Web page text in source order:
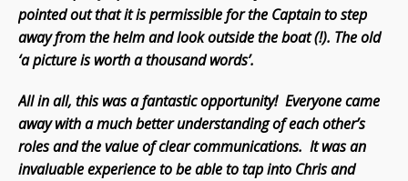
pointed out that it is permissible for the Captain to step
away from the helm and look outside the boat (!). The old
‘a picture is worth a thousand words’.
All in all, this was a fantastic opportunity! Everyone came
away with a much better understanding of each other’s
roles and the value of clear communications. It was an
invaluable experience to be able to tap into Chris and